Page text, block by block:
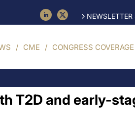
CME CONGRESS COVERAGE
T2D and early-